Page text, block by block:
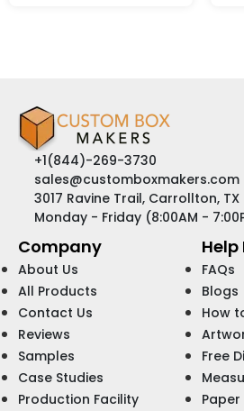
+1(844)-269-3730
sales@customboxmakers.com
3017 Ravine Trail, Carrollton,
Monday - Friday (8:00AM -
Company
About Us
All Products
Contact Us
Reviews
Samples
Case Studies
Production Facility
Help
FAQs
Blogs
How
Free